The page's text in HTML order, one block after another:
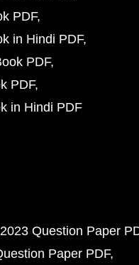
PDF
in Hindi PDF
PDF
PDF
in Hindi PDF
Question Paper
Paper PDF